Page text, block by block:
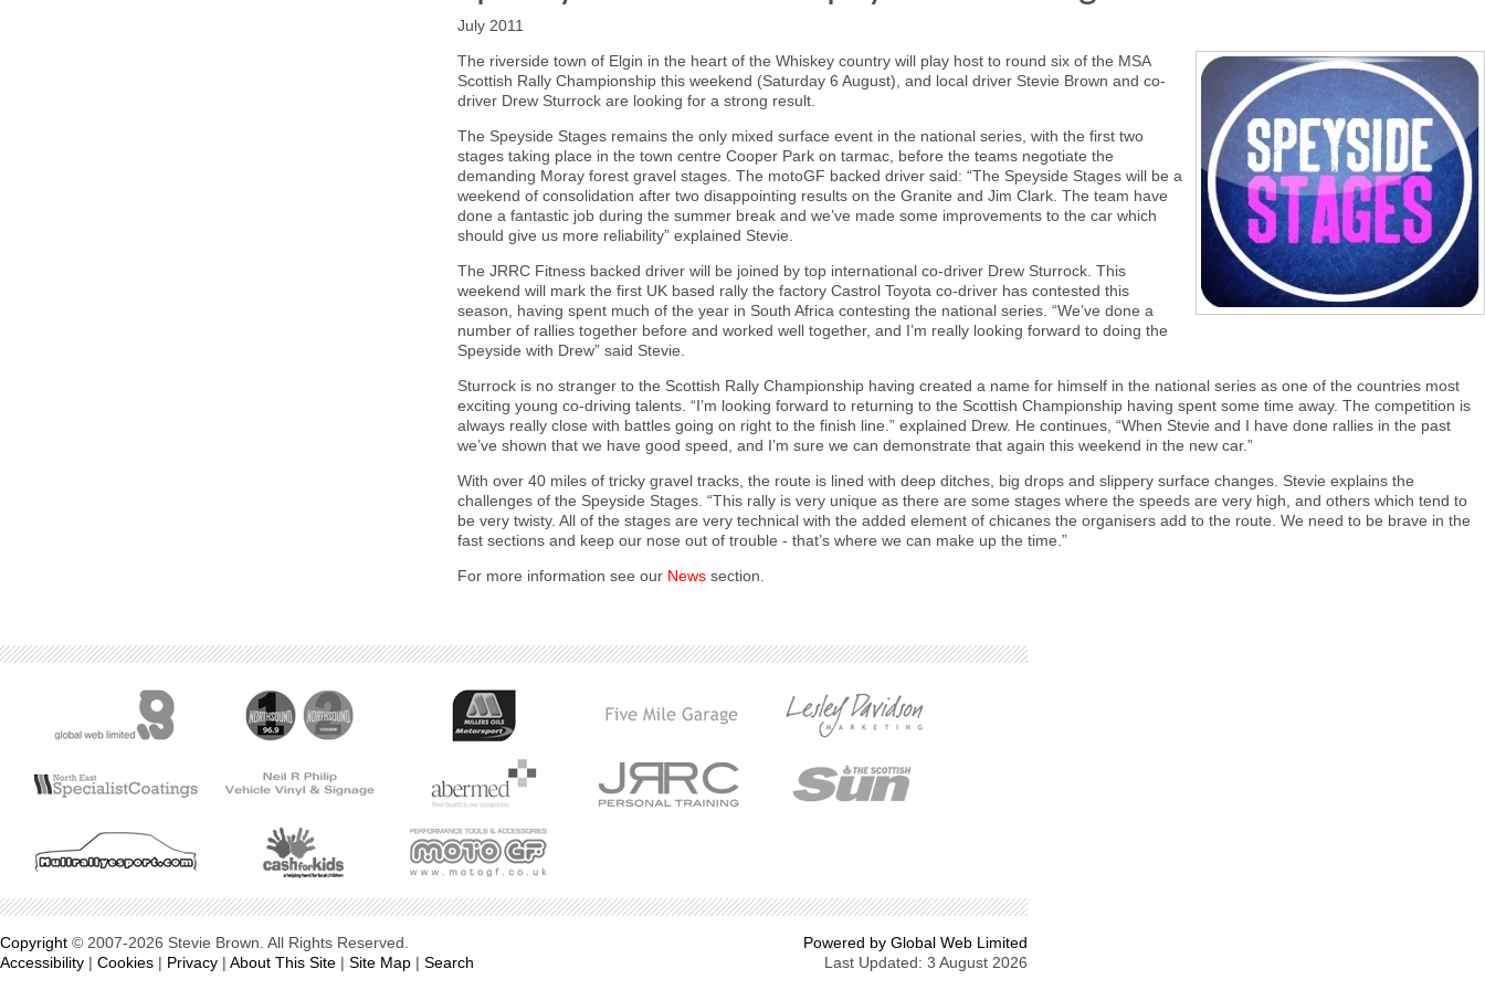
July 2011
The riverside town of Elgin in the heart of the Whiskey country will play host to round six of the MSA
Scottish Rally Championship this weekend (Saturday 6 August), and local driver Stevie Brown and co-
driver Drew Sturrock are looking for a strong result.
The Speyside Stages remains the only mixed surface event in the national series, with the first two
stages taking place in the town centre Cooper Park on tarmac, before the teams negotiate the
demanding Moray forest gravel stages. The motoGF backed driver said: “The Speyside Stages will be a
weekend of consolidation after two disappointing results on the Granite and Jim Clark. The team have
done a fantastic job during the summer break and we’ve made some improvements to the car which
should give us more reliability” explained Stevie.
The JRRC Fitness backed driver will be joined by top international co-driver Drew Sturrock. This
weekend will mark the first UK based rally the factory Castrol Toyota co-driver has contested this
season, having spent much of the year in South Africa contesting the national series. “We’ve done a
number of rallies together before and worked well together, and I’m really looking forward to doing the
Speyside with Drew” said Stevie.
Sturrock is no stranger to the Scottish Rally Championship having created a name for himself in the national series as one of the countries most
exciting young co-driving talents. “I’m looking forward to returning to the Scottish Championship having spent some time away. The competition is
always really close with battles going on right to the finish line.” explained Drew. He continues, “When Stevie and I have done rallies in the past
we’ve shown that we have good speed, and I’m sure we can demonstrate that again this weekend in the new car.”
With over 40 miles of tricky gravel tracks, the route is lined with deep ditches, big drops and slippery surface changes. Stevie explains the
challenges of the Speyside Stages. “This rally is very unique as there are some stages where the speeds are very high, and others which tend to
be very twisty. All of the stages are very technical with the added element of chicanes the organisers add to the route. We need to be brave in the
fast sections and keep our nose out of trouble - that’s where we can make up the time.”
For more information see our News section.
Copyright © 2007-2026 Stevie Brown. All Rights Reserved.
Accessibility | Cookies | Privacy | About This Site | Site Map | Search
Powered by Global Web Limited
Last Updated: 3 August 2026